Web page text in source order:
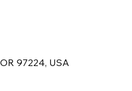
97224, USA